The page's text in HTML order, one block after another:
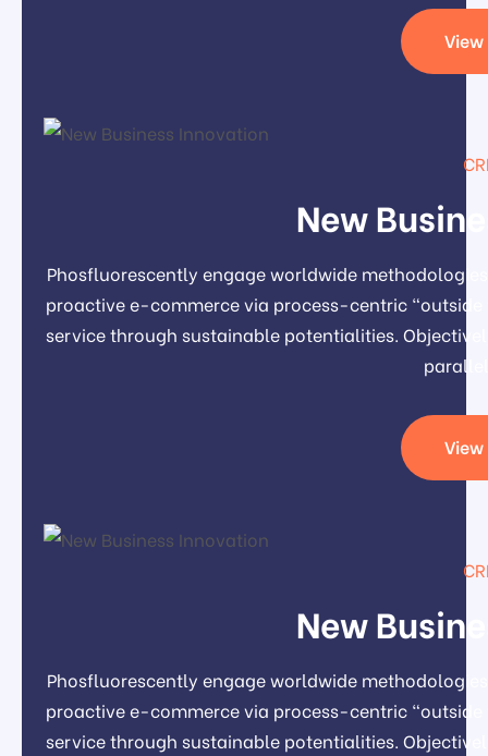
New
Phosfluorescently engage worldwide
proactive e-commerce via process-centric
service through sustainable potentialities.
New
Phosfluorescently engage worldwide
proactive e-commerce via process-centric
service through sustainable potentialities.